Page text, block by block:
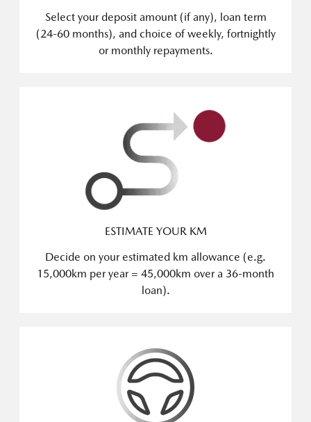
Select your deposit amount (if any), loan term
(24-60 months), and choice of weekly, fortnightly
or monthly repayments.
ESTIMATE YOUR KM
Decide on your estimated km allowance (e.g.
15,000km per year = 45,000km over a 36-month
loan).